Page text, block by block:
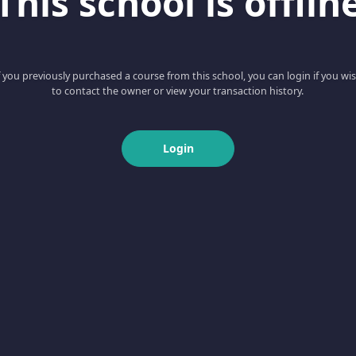
you previously purchased a course from this school, you can login if you
to contact the owner or view your transaction history.
Login